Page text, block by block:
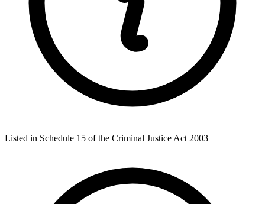
Listed in Schedule 15 of the Criminal Justice Act 2003